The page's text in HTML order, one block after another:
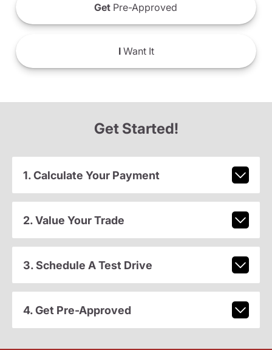
Get Pre-Approved
IWant It
Get Started!
1. Calculate Your Payment
2. Value Your Trade
3. Schedule A Test Drive
4. Get Pre-Approved